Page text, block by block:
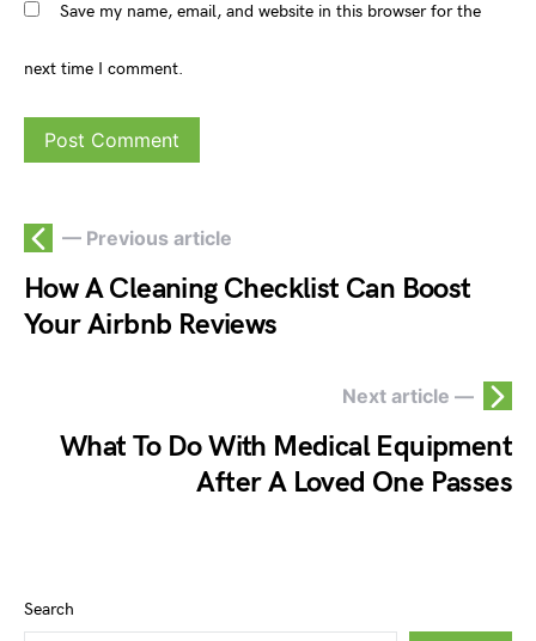
Save my name, email, and website in this browser for the
next time I comment.
— Previous article
How A Cleaning Checklist Can Boost
Your Airbnb Reviews
Next article —
What To Do With Medical Equipment
After A Loved One Passes
Search